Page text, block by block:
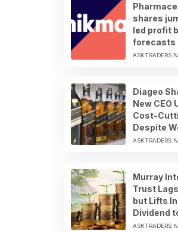
shares
led profit
forecasts
ASKTRADERS
Diageo
New CEO
Cost-
Despite
ASKTRADERS
Murray
Trust
but Lifts
Dividend
ASKTRADERS